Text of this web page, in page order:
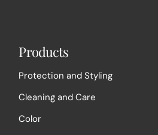
Products
Protection and Styling
Cleaning and Care
Color